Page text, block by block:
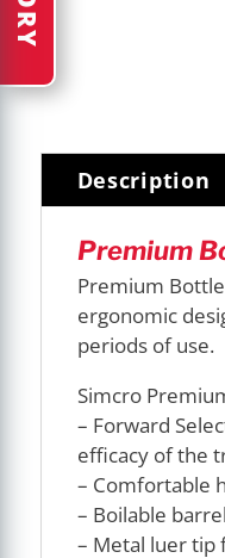
Description
Premium
Premium
ergonomic
periods of use.
Simcro
– Forward
efficacy of the
– Comfortable
– Boilable
– Metal luer tip